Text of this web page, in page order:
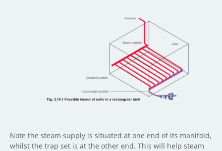
Note the steam supply is situated at one end of its manifold,
whilst the trap set is at the other end. This will help steam